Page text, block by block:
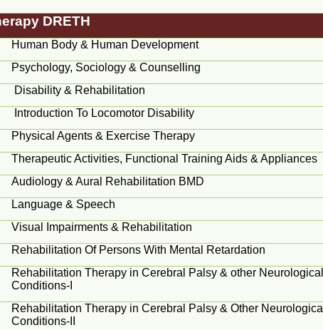
DRETH
Human Body & Human Development
Psychology, Sociology & Counselling
Disability & Rehabilitation
Introduction To LocomotorDisability
Physical Agents & Exercise Therapy
Therapeutic Activities, Functional Training Aids & Appliances
Audiology & Aural Rehabilitation BMD
Language & Speech
Visual Impairments & Rehabilitation
Rehabilitation Of Persons With Mental Retardation
Rehabilitation Therapy in Cerebral Palsy & other Neurological
Conditions-I
Rehabilitation Therapy in Cerebral Palsy & Other Neurological
Conditions-II